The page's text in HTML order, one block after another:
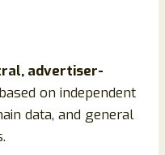
advertiser-
based on independent
data, and general